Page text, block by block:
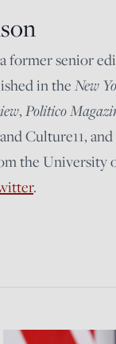
former senior
in the New
, Politico
Culture11,
the University
.